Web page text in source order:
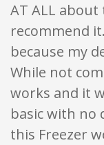
AT ALL
recommend
because my
While not
works and it
basic with no
this Freezer